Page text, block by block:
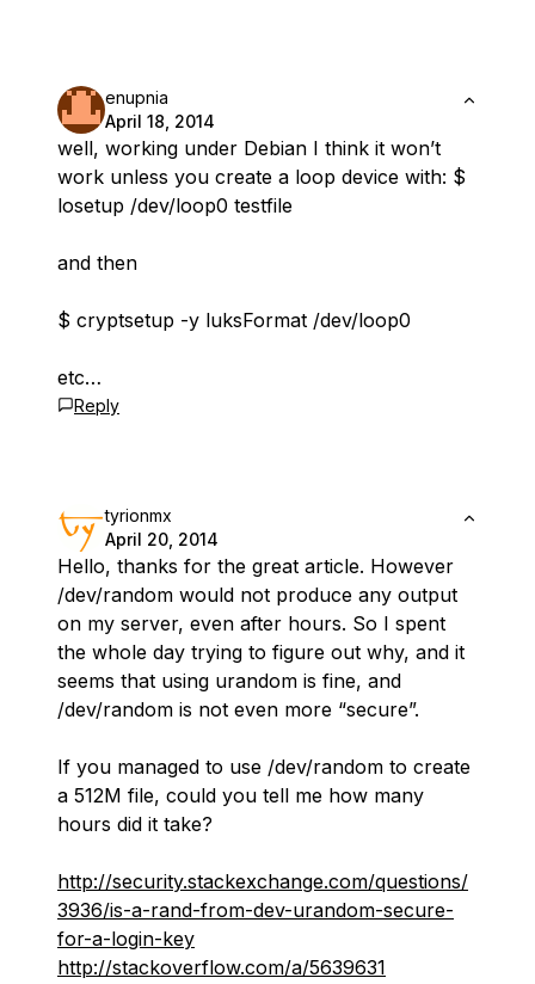
enupnia
April 18, 2014
well, working under Debian I think it won’t
work unless you create a loop device with: $
losetup /dev/loop0 testfile
and then
$ cryptsetup -y luksFormat /dev/loop0
etc…
Reply
tyrionmx
April 20, 2014
Hello, thanks for the great article. However
/dev/random would not produce any output
on my server, even after hours. So I spent
the whole day trying to figure out why, and it
seems that using urandom is fine, and
/dev/random is not even more “secure”.
If you managed to use /dev/random to create
a 512M file, could you tell me how many
hours did it take?
http://security.stackexchange.com/questions/
3936/is-a-rand-from-dev-urandom-secure-
for-a-login-key
http://stackoverflow.com/a/5639631